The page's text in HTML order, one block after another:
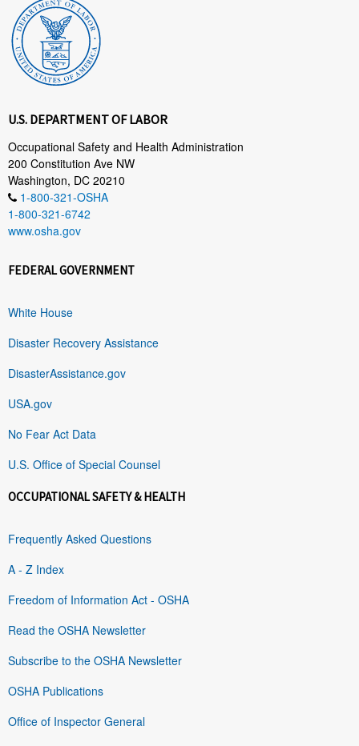
U.S. DEPARTMENT OF LABOR
Occupational Safety and Health Administration
200 Constitution Ave NW
Washington, DC 20210
1-800-321-OSHA
1-800-321-6742
www.osha.gov
FEDERAL GOVERNMENT
White House
Disaster Recovery Assistance
DisasterAssistance.gov
USA.gov
No Fear Act Data
U.S. Office of Special Counsel
OCCUPATIONAL SAFETY & HEALTH
Frequently Asked Questions
A - Z Index
Freedom of Information Act - OSHA
Read the OSHA Newsletter
Subscribe to the OSHA Newsletter
OSHA Publications
Office of Inspector General